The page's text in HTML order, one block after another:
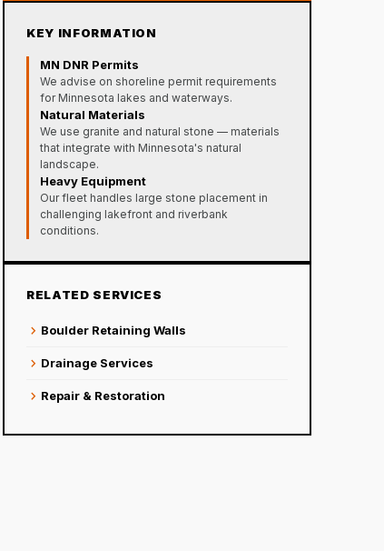
KEY INFORMATION
MN DNR Permits
We advise on shoreline permit requirements
for Minnesota lakes and waterways.
Natural Materials
We use granite and natural stone — materials
that integrate with Minnesota's natural
landscape.
Heavy Equipment
Our fleet handles large stone placement in
challenging lakefront and riverbank
conditions.
RELATED SERVICES
chevron_right Boulder Retaining Walls
chevron_right Drainage Services
chevron_right Repair & Restoration